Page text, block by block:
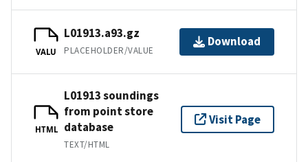
VALU
L01913.a93.gz
PLACEHOLDER/VALUE
Download
HTML
L01913 soundings
from point store
database
TEXT/HTML
Visit Page